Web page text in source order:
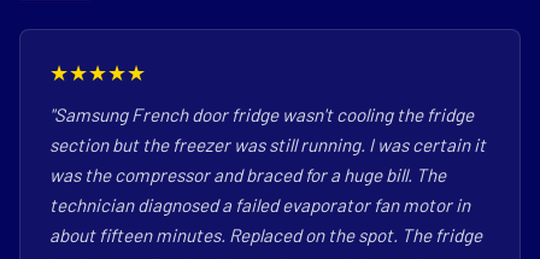
★★★★★
"Samsung French door fridge wasn't cooling the fridge
section but the freezer was still running. I was certain it
was the compressor and braced for a huge bill. The
technician diagnosed a failed evaporator fan motor in
about fifteen minutes. Replaced on the spot. The fridge